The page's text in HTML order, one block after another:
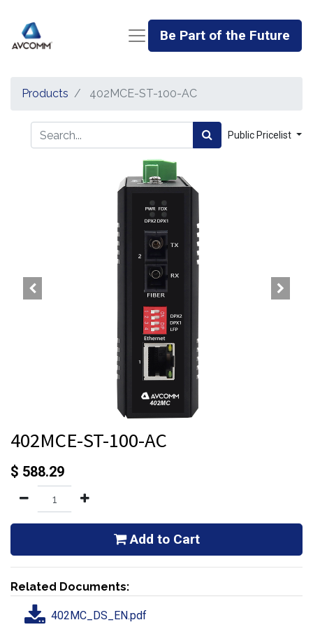
Be Part of the Future
Products 402MCE-ST-100-AC
Public Pricelist
402MCE-ST-100-AC
$ 588.29
Add to Cart
Related Documents:
402MC_DS_EN.pdf